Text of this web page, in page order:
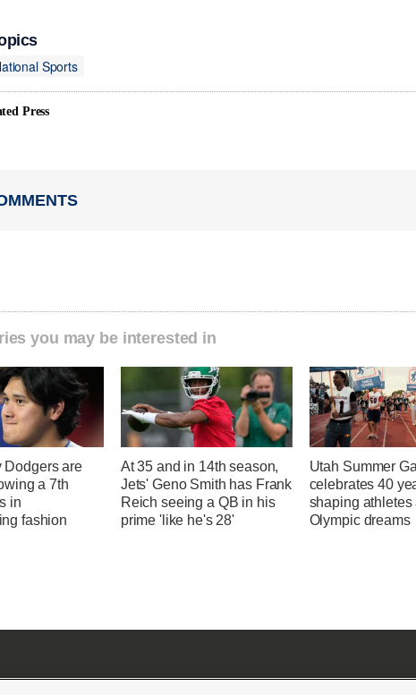
Sports
Press
you may be interested in
Dodgers are
a 7th
in
fashion
At 35 and in 14th season,
Jets' Geno Smith has Frank
Reich seeing a QB in his
prime 'like he's 28'
Utah Summer
celebrates 40
shaping athletes
Olympic dreams